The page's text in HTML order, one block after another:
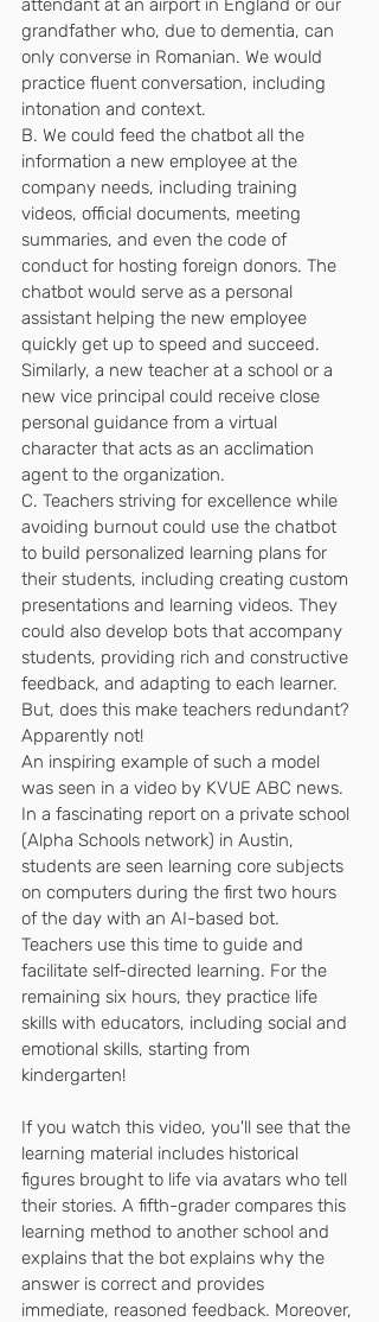
attendant at an airport in England or our
grandfather who, due to dementia, can
only converse in Romanian. We would
practice fluent conversation, including
intonation and context.
B. We could feed the chatbot all the
information a new employee at the
company needs, including training
videos, official documents, meeting
summaries, and even the code of
conduct for hosting foreign donors. The
chatbot would serve as a personal
assistant helping the new employee
quickly get up to speed and succeed.
Similarly, a new teacher at a school or a
new vice principal could receive close
personal guidance from a virtual
character that acts as an acclimation
agent to the organization.
C. Teachers striving for excellence while
avoiding burnout could use the chatbot
to build personalized learning plans for
their students, including creating custom
presentations and learning videos. They
could also develop bots that accompany
students, providing rich and constructive
feedback, and adapting to each learner.
But, does this make teachers redundant?
Apparently not!
An inspiring example of such a model
was seen in a video by KVUE ABC news.
In a fascinating report on a private school
(Alpha Schools network) in Austin,
students are seen learning core subjects
on computers during the first two hours
of the day with an AI-based bot.
Teachers use this time to guide and
facilitate self-directed learning. For the
remaining six hours, they practice life
skills with educators, including social and
emotional skills, starting from
kindergarten!
If you watch this video, you'll see that the
learning material includes historical
figures brought to life via avatars who tell
their stories. A fifth-grader compares this
learning method to another school and
explains that the bot explains why the
answer is correct and provides
immediate, reasoned feedback. Moreover,